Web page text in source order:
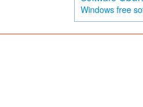
Windows free